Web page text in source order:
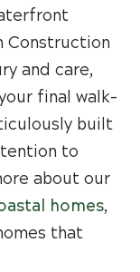
Construction
and care,
final walk-
built
to
about our
homes,
that